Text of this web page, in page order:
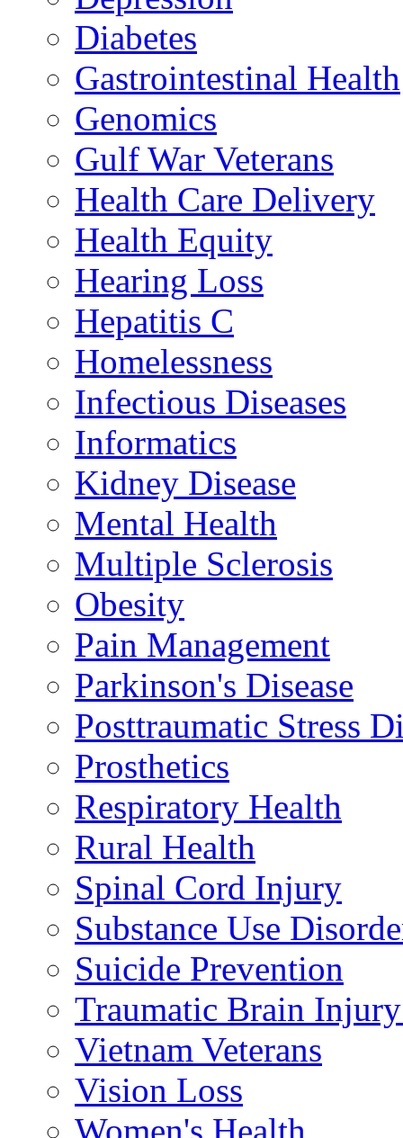
Diabetes
Gastrointestinal Health
Genomics
Gulf War Veterans
Health Care Delivery
Health Equity
Hearing Loss
Hepatitis C
Homelessness
Infectious Diseases
Informatics
Kidney Disease
Mental Health
Multiple Sclerosis
Obesity
Pain Management
Parkinson's Disease
Posttraumatic Stress
Prosthetics
Respiratory Health
Rural Health
Spinal Cord Injury
Substance Use
Suicide Prevention
Traumatic Brain
Vietnam Veterans
Vision Loss
Women's Health